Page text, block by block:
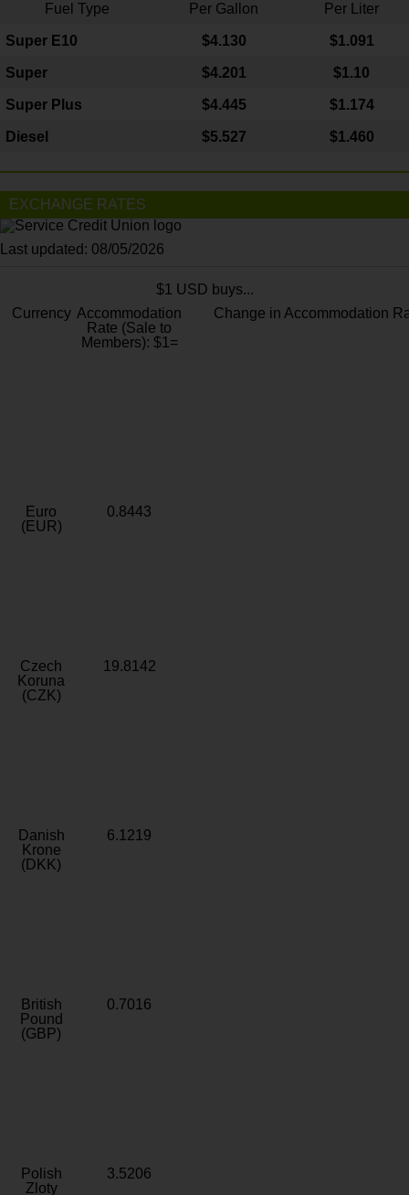
Fuel Type Per Gallon Per Liter
Super E10 $4.130 $1.091
Super $4.201 $1.10
Super Plus $4.445 $1.174
Diesel $5.527 $1.460
EXCHANGE RATES
Last updated: 08/05/2026
$1 USD buys...
Currency Accommodation
Rate (Sale to
Members): $1=
Change in Accommodation
Euro
(EUR)
0.8443
Czech
Koruna
(CZK)
19.8142
Danish
Krone
(DKK)
6.1219
British
Pound
(GBP)
0.7016
Polish
Zloty
3.5206